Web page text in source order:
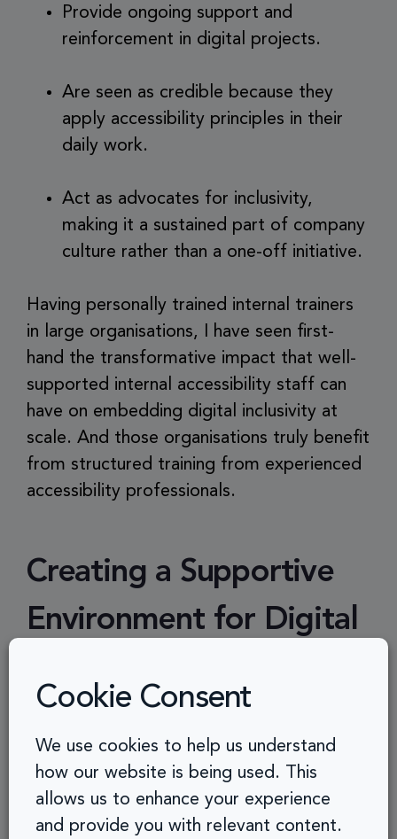
Provide ongoing support and
reinforcement in digital projects.
Are seen as credible because they
apply accessibility principles in their
daily work.
Act as advocates for inclusivity,
making it a sustained part of company
culture rather than a one-off initiative.
Having personally trained internal trainers
in large organisations, I have seen first-
hand the transformative impact that well-
supported internal accessibility staff can
have on embedding digital inclusivity at
scale. And those organisations truly benefit
from structured training from experienced
accessibility professionals.
Creating a Supportive
Environment for Digital
organisations must provide:
Time and Flexibility
– Teams need
Cookie Consent
We use cookies to help us understand
how our website is being used. This
allows us to enhance your experience
and provide you with relevant content.